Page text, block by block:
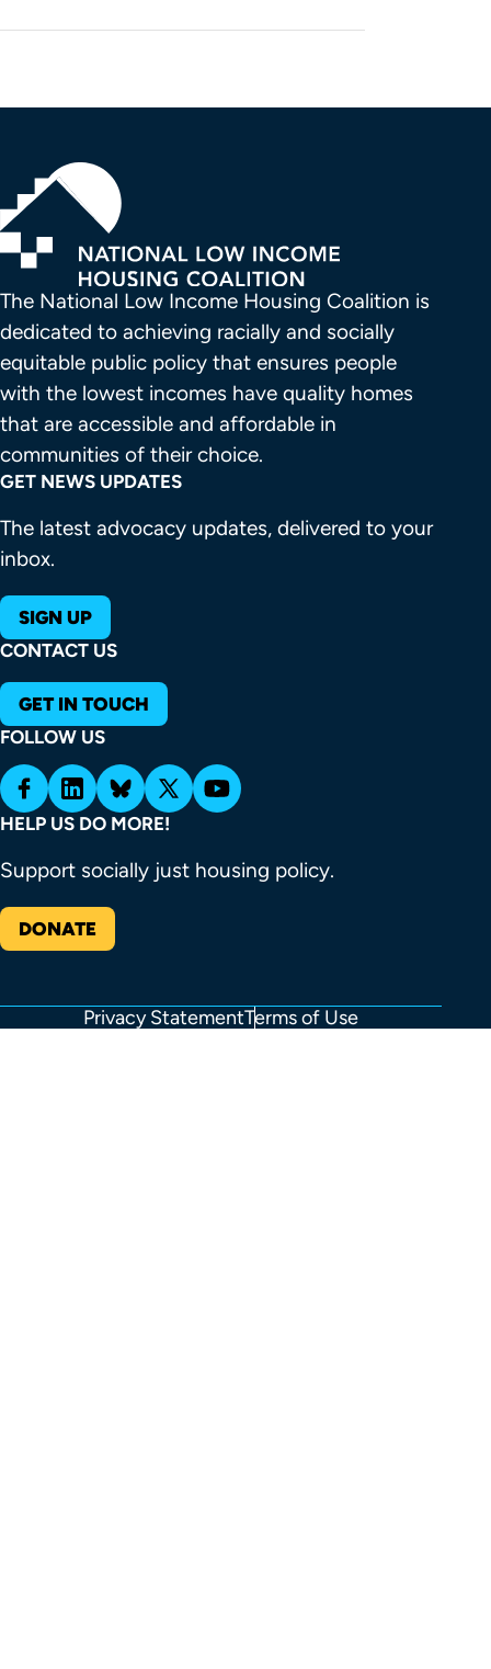
The National Low Income Housing Coalition is
dedicated to achieving racially and socially
equitable public policy that ensures people
with the lowest incomes have quality homes
that are accessible and affordable in
communities of their choice.
GET NEWS UPDATES
The latest advocacy updates, delivered to your
inbox.
SIGN UP
CONTACT US
GET IN TOUCH
FOLLOW US
HELP US DO MORE!
Support socially just housing policy.
DONATE
Privacy StatementTerms of Use